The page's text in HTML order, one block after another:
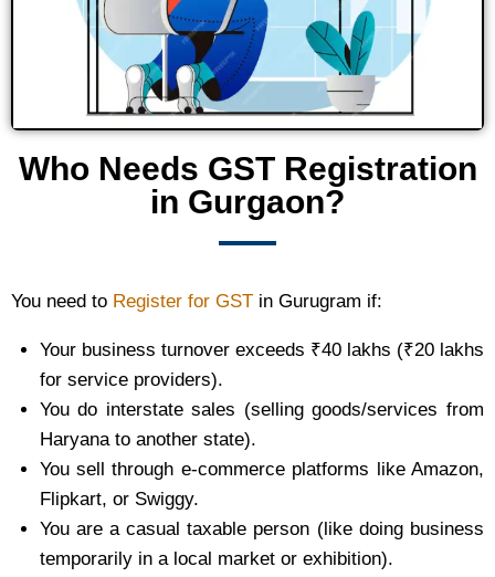
Who Needs GST Registration
in Gurgaon?
You need to Register for GST in Gurugram if:
Your business turnover exceeds ₹40 lakhs (₹20 lakhs
for service providers).
You do interstate sales (selling goods/services from
Haryana to another state).
You sell through e-commerce platforms like Amazon,
Flipkart, or Swiggy.
You are a casual taxable person (like doing business
temporarily in a local market or exhibition).